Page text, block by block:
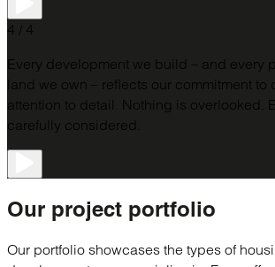
4 / 4
Every development we build – and every
land we own – reflects our commitment to
attention to detail.​ Nothing is overlooked.
carefully considered.
Our project portfolio
Our portfolio showcases the types of